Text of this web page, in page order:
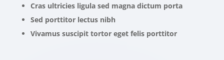
Cras ultricies ligula sed magna dictum porta
Sed porttitor lectus nibh
Vivamus suscipit tortor eget felis porttitor